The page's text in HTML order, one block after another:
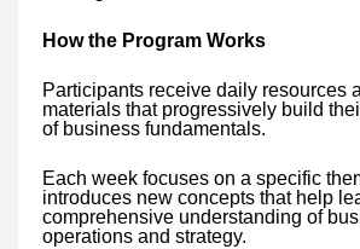
How the Program Works
Participants receive daily resources
materials that progressively build
of business fundamentals.
Each week focuses on a specific
introduces new concepts that help
comprehensive understanding of
operations and strategy.